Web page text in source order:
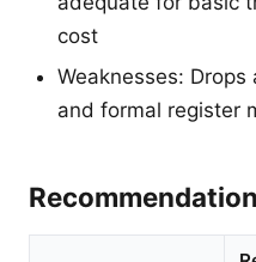
cost
Weaknesses:
and formal register